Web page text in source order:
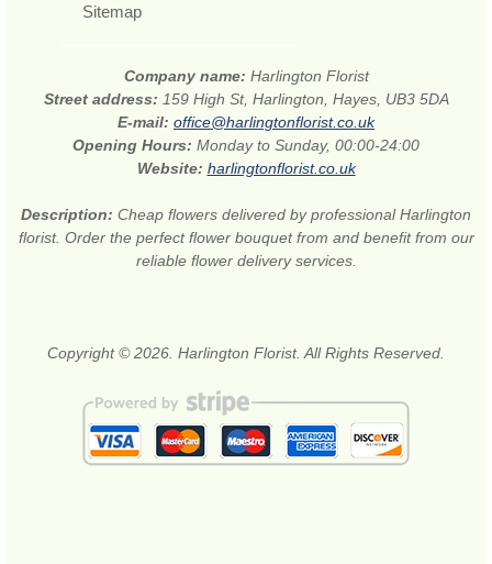
Sitemap
Company name: Harlington Florist
Street address: 159 High St, Harlington, Hayes, UB3 5DA
E-mail: office@harlingtonflorist.co.uk
Opening Hours: Monday to Sunday, 00:00-24:00
Website: harlingtonflorist.co.uk
Description: Cheap flowers delivered by professional Harlington
florist. Order the perfect flower bouquet from and benefit from our
reliable flower delivery services.
Copyright © 2026. Harlington Florist. All Rights Reserved.